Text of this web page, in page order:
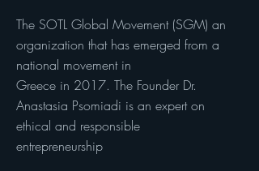
The SOTL Global Movement (SGM) an
organization that has emerged from a
national movement in
Greece in 2017. The Founder Dr.
Anastasia Psomiadi is an expert on
ethical and responsible
entrepreneurship